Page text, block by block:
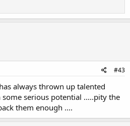
#43
always thrown up talented
serious potential .....pity the
them enough ....